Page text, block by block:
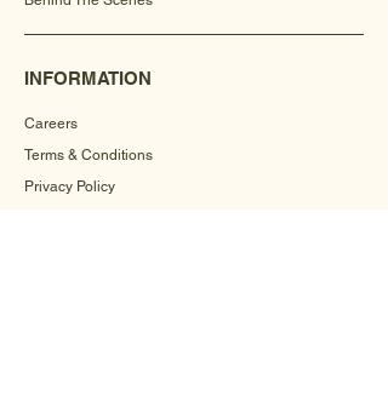
INFORMATION
Careers
Terms & Conditions
Privacy Policy